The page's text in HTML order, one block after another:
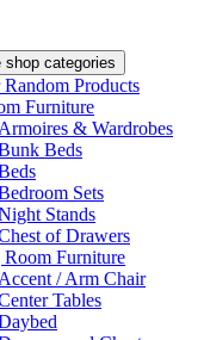
shop categories
Products
Furniture
Armoires & Wardrobes
Beds
Sets
Stands
of Drawers
Furniture
Accent / Arm Chair
Tables